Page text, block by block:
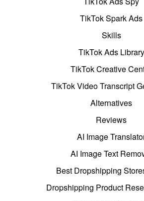
TikTok Spark Ads
Skills
TikTok Ads Library
TikTok Creative
TikTok Video Transcript
Alternatives
Reviews
AI Image
AI Image Text
Best Dropshipping
Dropshipping Product